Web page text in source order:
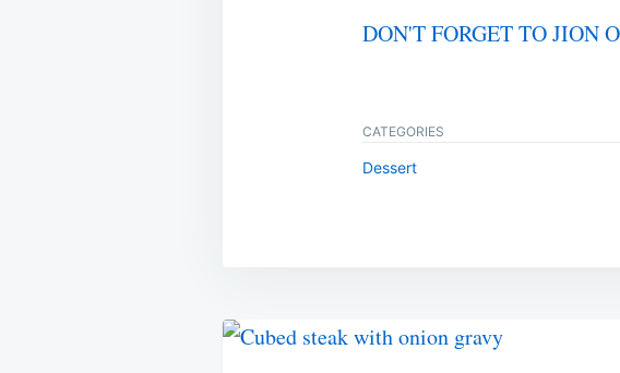
DON'T FORGET TO JION
CATEGORIES
Dessert
Post